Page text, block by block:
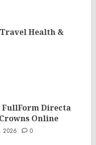
Health &
FullForm Directa
Online
2026 0